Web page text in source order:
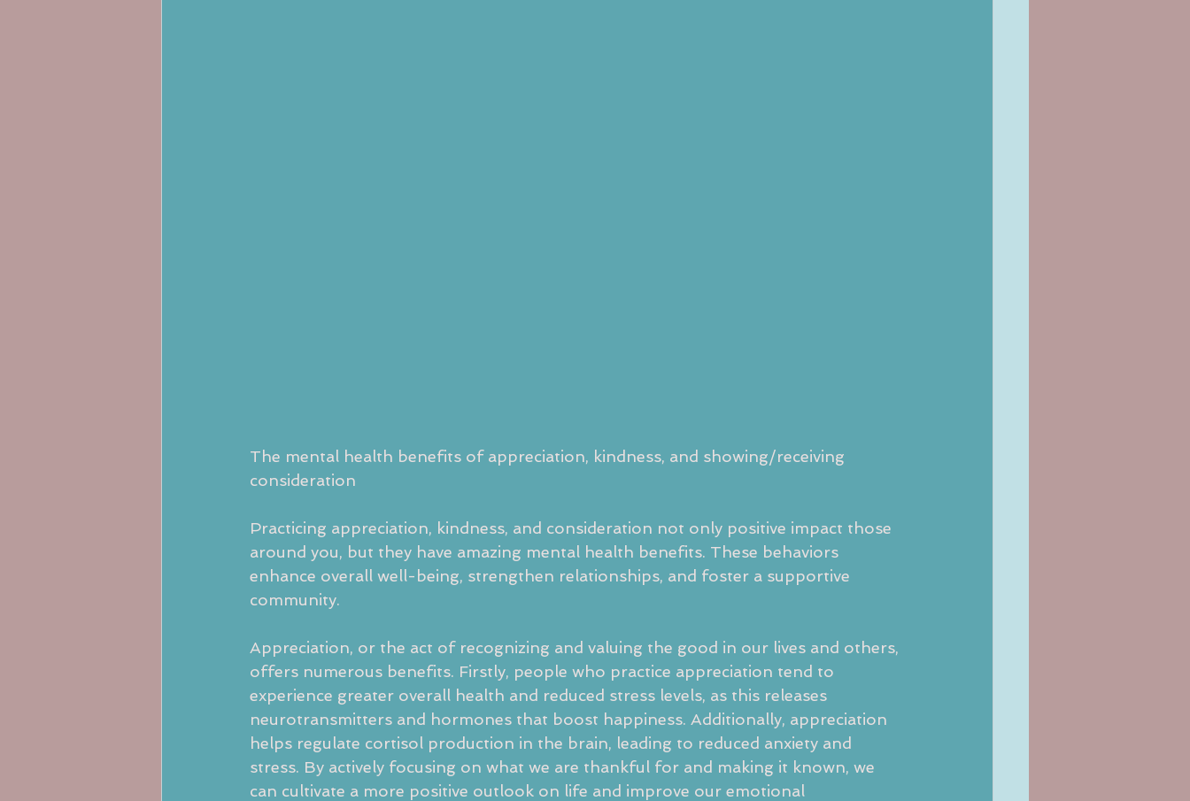
The mental health benefits of appreciation, kindness, and showing/receiving
consideration
Practicing appreciation, kindness, and consideration not only positive impact those
around you, but they have amazing mental health benefits. These behaviors
enhance overall well-being, strengthen relationships, and foster a supportive
community.
Appreciation, or the act of recognizing and valuing the good in our lives and others,
offers numerous benefits. Firstly, people who practice appreciation tend to
experience greater overall health and reduced stress levels, as this releases
neurotransmitters and hormones that boost happiness. Additionally, appreciation
helps regulate cortisol production in the brain, leading to reduced anxiety and
stress. By actively focusing on what we are thankful for and making it known, we
can cultivate a more positive outlook on life and improve our emotional